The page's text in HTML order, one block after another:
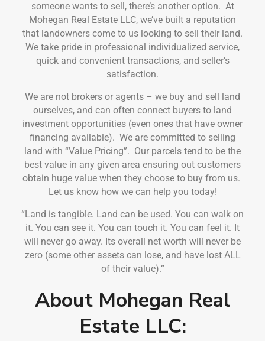
someone wants to sell, there’s another option. At
Mohegan Real Estate LLC, we’ve built a reputation
that landowners come to us looking to sell their land.
We take pride in professional individualized service,
quick and convenient transactions, and seller’s
satisfaction.
We are not brokers or agents – we buy and sell land
ourselves, and can often connect buyers to land
investment opportunities (even ones that have owner
financing available). We are committed to selling
land with “Value Pricing”. Our parcels tend to be the
best value in any given area ensuring out customers
obtain huge value when they choose to buy from us.
Let us know how we can help you today!
“Land is tangible. Land can be used. You can walk on
it. You can see it. You can touch it. You can feel it. It
will never go away. Its overall net worth will never be
zero (some other assets can lose, and have lost ALL
of their value).”
About Mohegan Real
Estate LLC: